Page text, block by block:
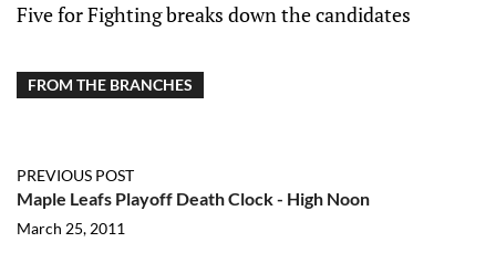
Five for Fighting breaks down the candidates
FROM THE BRANCHES
PREVIOUS POST
Maple Leafs Playoff Death Clock - High Noon
March 25, 2011